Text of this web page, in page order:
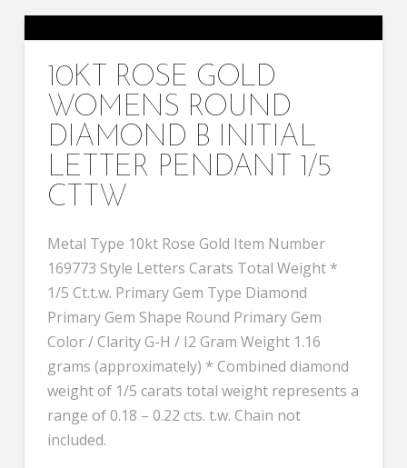
10KT ROSE GOLD
WOMENS ROUND
DIAMOND B INITIAL
LETTER PENDANT 1/5
CTTW
Metal Type 10kt Rose Gold Item Number
169773 Style Letters Carats Total Weight *
1/5 Ct.t.w. Primary Gem Type Diamond
Primary Gem Shape Round Primary Gem
Color / Clarity G-H / I2 Gram Weight 1.16
grams (approximately) * Combined diamond
weight of 1/5 carats total weight represents a
range of 0.18 – 0.22 cts. t.w. Chain not
included.